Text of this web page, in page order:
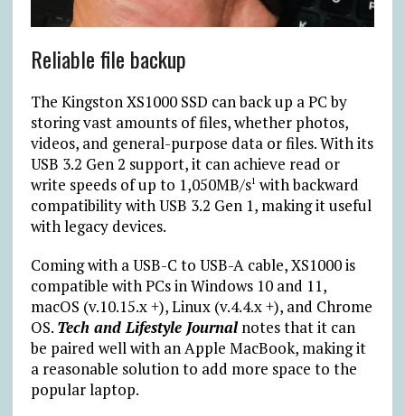
Reliable file backup
The Kingston XS1000 SSD can back up a PC by
storing vast amounts of files, whether photos,
videos, and general-purpose data or files. With its
USB 3.2 Gen 2 support, it can achieve read or
write speeds of up to 1,050MB/s1 with backward
compatibility with USB 3.2 Gen 1, making it useful
with legacy devices.
Coming with a USB-C to USB-A cable, XS1000 is
compatible with PCs in Windows 10 and 11,
macOS (v.10.15.x +), Linux (v.4.4.x +), and Chrome
OS. Tech and Lifestyle Journalnotes that it can
be paired well with an Apple MacBook, making it
a reasonable solution to add more space to the
popular laptop.